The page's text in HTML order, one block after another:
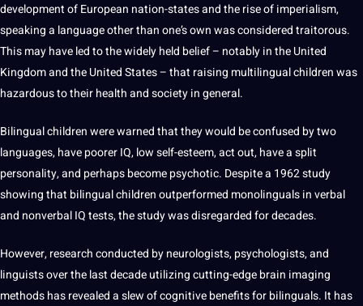
developmentofEuropean nation-states and theriseof imperialism,
speaking a language other than one’s own was considered traitorous.
This may have led to the widely held belief – notably in the United
Kingdomand the United States – that raising multilingualchildrenwas
hazardous to theirhealthandsocietyin general.
Bilingual children were warned that they would be confused by two
languages, have poorer IQ, low self-esteem, act out, have a split
personality, and perhaps become psychotic. Despite a 1962 study
showing that bilingual children outperformed monolinguals in verbal
and nonverbal IQ tests, the study was disregarded for decades.
However,researchconducted by neurologists, psychologists, and
linguists over the last decade utilizing cutting-edge brain imaging
methodshas revealed a slew of cognitive benefits for bilinguals. It has